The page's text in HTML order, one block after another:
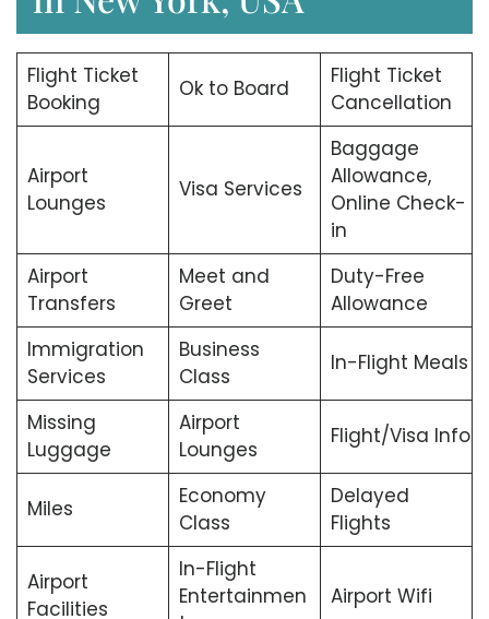
Flight Ticket
Booking
Ok to Board
Flight Ticket
Cancellation
Airport
Lounges
Visa Services
Baggage
Allowance,
Online Check-
in
Airport
Transfers
Meet and
Greet
Duty-Free
Allowance
Immigration
Services
Business
Class
In-Flight Meals
Missing
Luggage
Airport
Lounges
Flight/Visa Info
Miles
Economy
Class
Delayed
Flights
Airport
Facilities
In-Flight
Entertainmen
Airport Wifi